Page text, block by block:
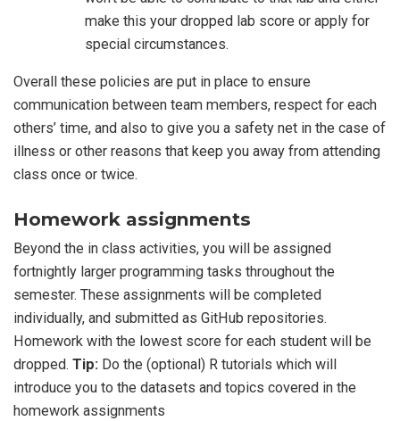
make this your dropped lab score or apply for
special circumstances.
Overall these policies are put in place to ensure
communication between team members, respect for each
others’ time, and also to give you a safety net in the case of
illness or other reasons that keep you away from attending
class once or twice.
Homework assignments
Beyond the in class activities, you will be assigned
fortnightly larger programming tasks throughout the
semester. These assignments will be completed
individually, and submitted as GitHub repositories.
Homework with the lowest score for each student will be
dropped. Tip: Do the (optional) R tutorials which will
introduce you to the datasets and topics covered in the
homework assignments